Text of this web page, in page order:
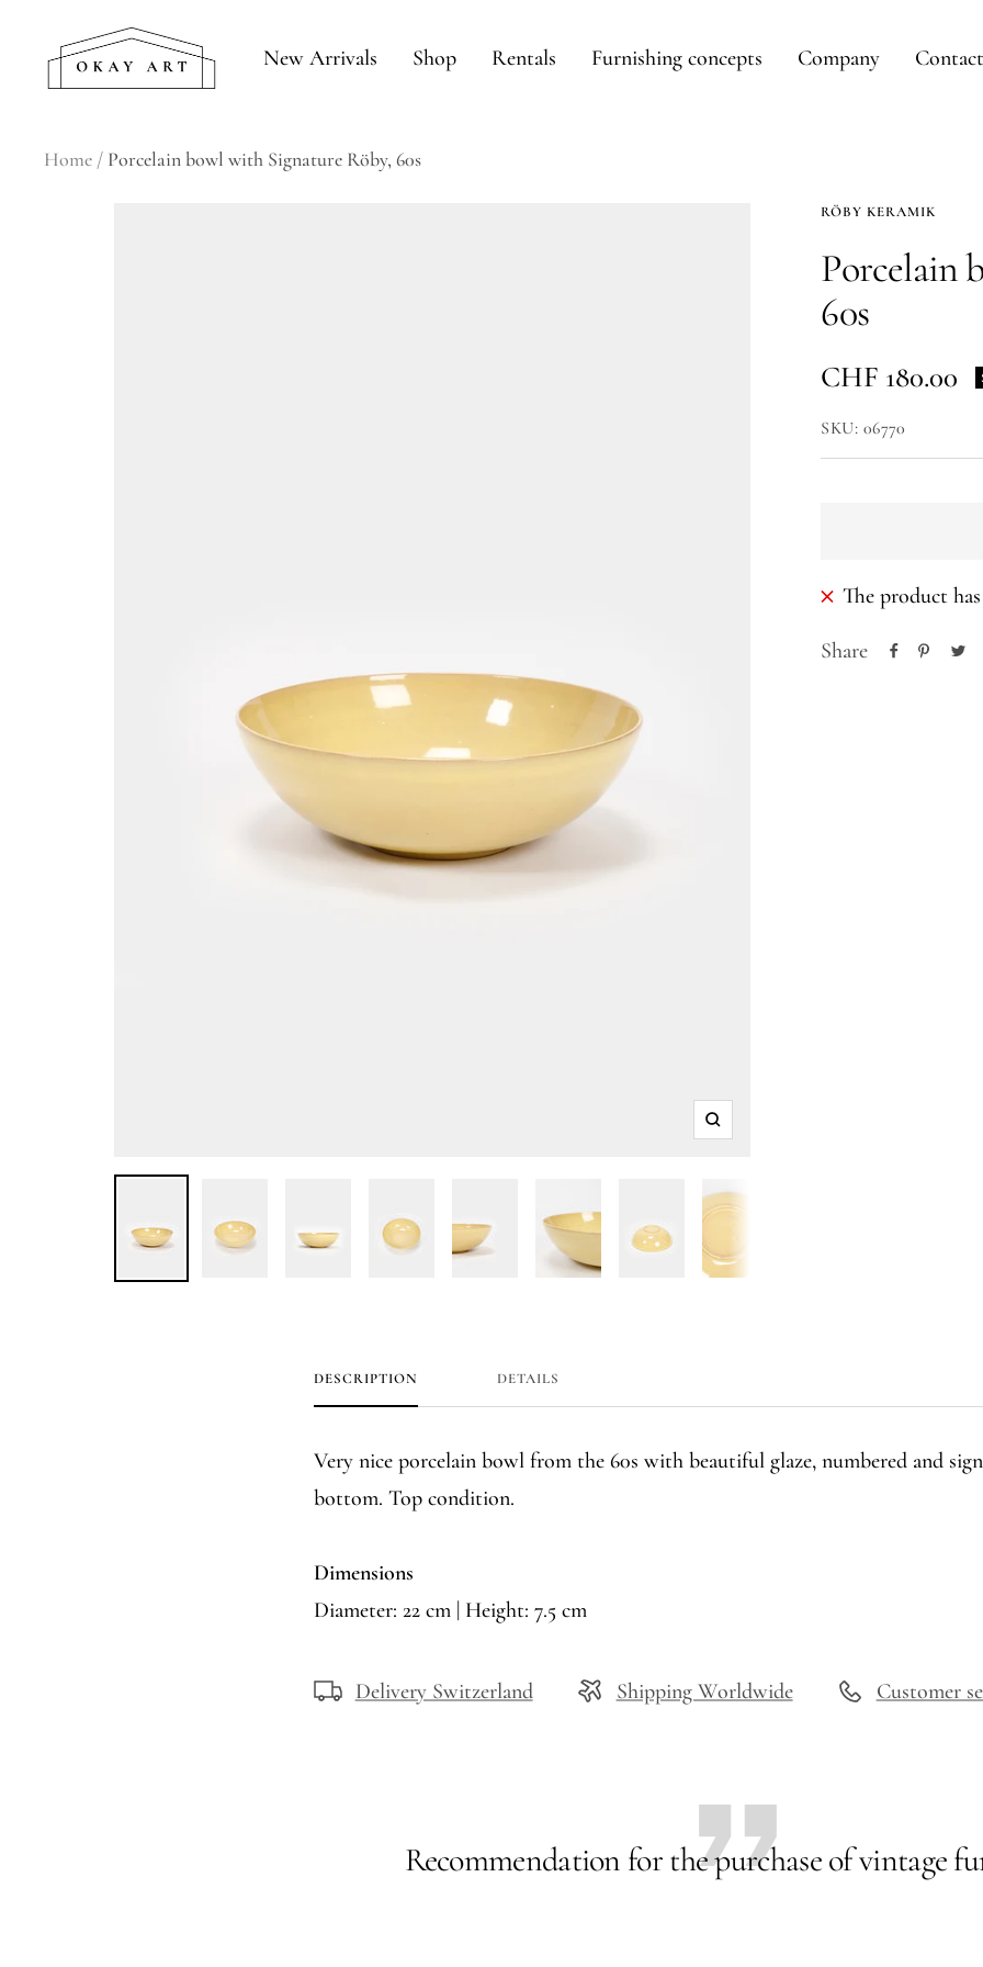
content
New Arrivals Shop Rentals Furnishing concepts Company Contact
okay
Home Porcelain bowl with Signature Röby, 60s
Zoom
RÖBY KERAMIK
Porcelain
60s
Sale
price
CHF 180.00
SKU: 06770
The product
Share
DESCRIPTION DETAILS
Very nice porcelain bowl from the 60s with beautiful glaze, numbered and
bottom. Top condition.
Dimensions
Diameter: 22 cm | Height: 7.5 cm
Delivery Switzerland Shipping Worldwide Customer
Recommendation for the purchase of vintage